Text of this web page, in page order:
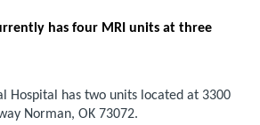
has four MRI units at three
Hospital has two units located at 3300
Norman, OK 73072.